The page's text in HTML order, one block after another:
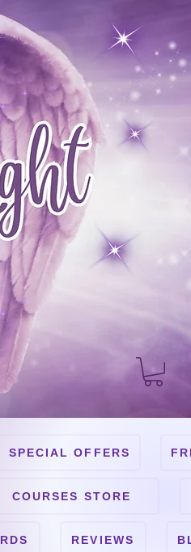
SPECIAL OFFERS
COURSES STORE
REVIEWS